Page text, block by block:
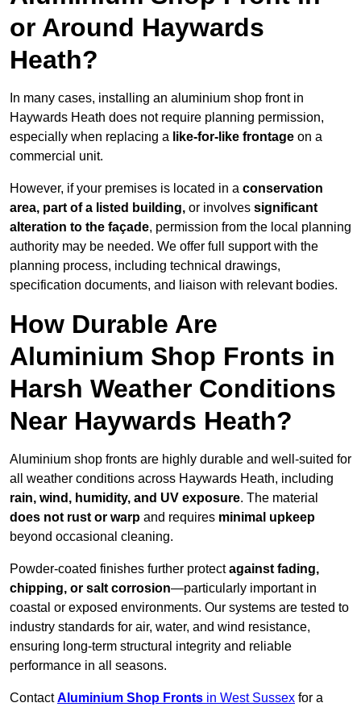
or Around Haywards
Heath?
In many cases, installing an aluminium shop front in
Haywards Heath does not require planning permission,
especially when replacing a like-for-like frontage on a
commercial unit.
However, if your premises is located in a conservation
area, part of a listed building, or involves significant
alteration to the façade, permission from the local planning
authority may be needed. We offer full support with the
planning process, including technical drawings,
specification documents, and liaison with relevant bodies.
How Durable Are
Aluminium Shop Fronts in
Harsh Weather Conditions
Near Haywards Heath?
Aluminium shop fronts are highly durable and well-suited for
all weather conditions across Haywards Heath, including
rain, wind, humidity, and UV exposure. The material
does not rust or warp and requires minimal upkeep
beyond occasional cleaning.
Powder-coated finishes further protectagainst fading,
chipping, or salt corrosion—particularly important in
coastal or exposed environments. Our systems are tested to
industry standards for air, water, and wind resistance,
ensuring long-term structural integrity and reliable
performance in all seasons.
ContactAluminium Shop Fronts in West Sussex for a